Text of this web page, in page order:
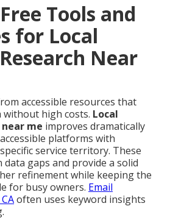
Tools and
for Local
Near
accessible resources that
without high costs. Local
me improves dramatically
platforms with
service territory. These
data gaps and provide a solid
refinement while keeping the
for busy owners. Email
often uses keyword insights